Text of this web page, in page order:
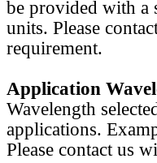
be provided with a
units. Please
requirement.
Application
Wavelength
applications.
Please contact us